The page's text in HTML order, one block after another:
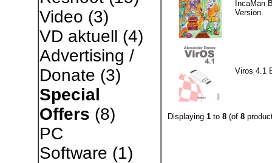
Video (3)
VD aktuell (4)
Advertising /
Donate (3)
Special
Offers (8)
PC
Software (1)
IncaMan
Version
Viros 4.1
Displaying 1to 8(of 8